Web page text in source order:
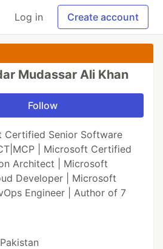
Log in Create account
Mudassar Ali Khan
Follow
Certified Senior Software
| Microsoft Certified
Architect | Microsoft
Developer | Microsoft
Engineer | Author of 7